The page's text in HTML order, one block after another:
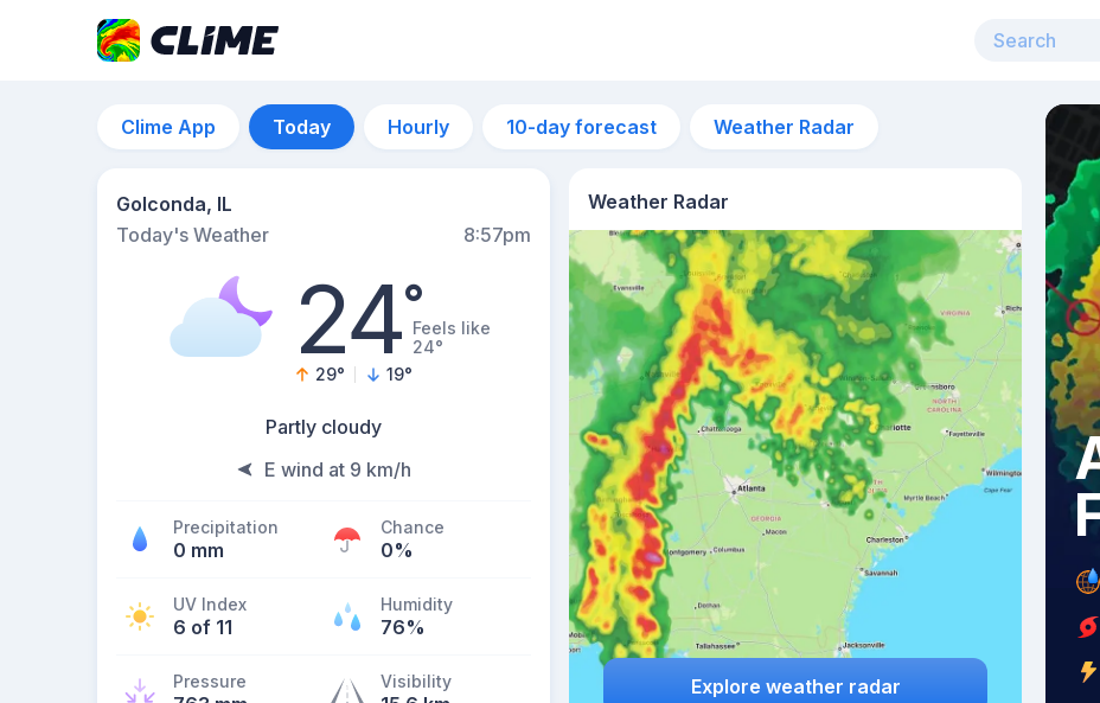
Clime App Today Hourly 10-day forecast Weather Radar
Golconda, IL
Today's Weather
8:57pm
24°Feels like
24°
29° 19°
Partly cloudy
E wind at 9 km/h
Precipitation
0 mm
Chance
0%
UV Index
6 of 11
Humidity
76%
Pressure Visibility
Weather Radar
Explore weather radar